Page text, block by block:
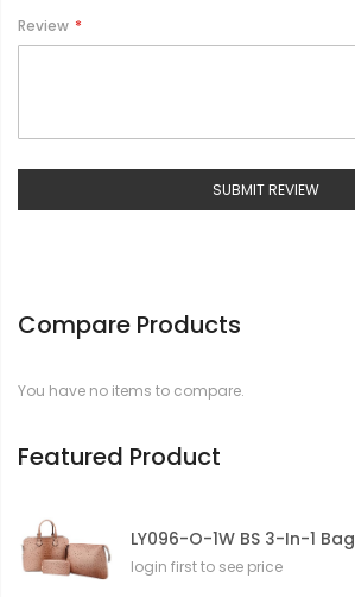
Review
SUBMIT REVIEW
Compare Products
You have no items to compare.
Featured Product
LY096-O-1W BS 3-In-1 Bag
login first to see price